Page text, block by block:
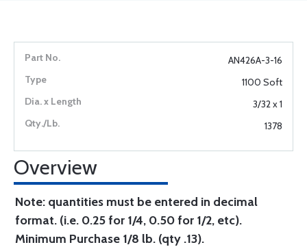
AN426A-3-16
1100 Soft
3/32 x 1
1378
Overview
Note: quantities must be entered in decimal
format. (i.e. 0.25 for 1/4, 0.50 for 1/2, etc).
Minimum Purchase 1/8 lb. (qty .13).